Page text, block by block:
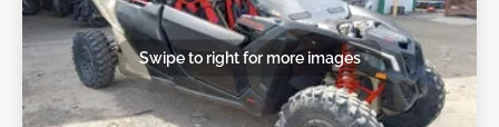
Swipe to right for more images